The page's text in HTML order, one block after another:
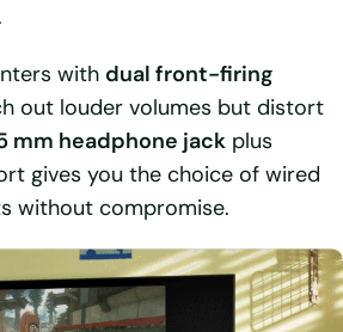
with dual front-firing
out louder volumes but distort
mm headphone jack plus
gives you the choice of wired
without compromise.